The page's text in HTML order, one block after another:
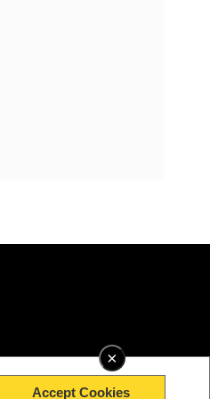
×
Accept Cookies